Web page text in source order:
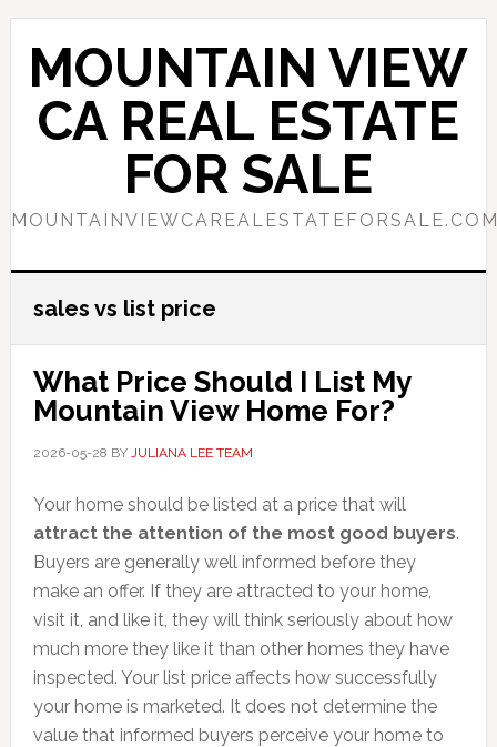
Skip
content
Skip
primary
sidebar
MOUNTAIN VIEW
CA REAL ESTATE
FOR SALE
sales vs list price
What Price Should I List My
Mountain View Home For?
2026-05-28 BY JULIANA LEE TEAM
Your home should be listed at a price that will
attract the attention of the most good buyers.
Buyers are generally well informed before they
make an offer. If they are attracted to your home,
visit it, and like it, they will think seriously about how
much more they like it than other homes they have
inspected. Your list price affects how successfully
your home is marketed. It does not determine the
value that informed buyers perceive your home to